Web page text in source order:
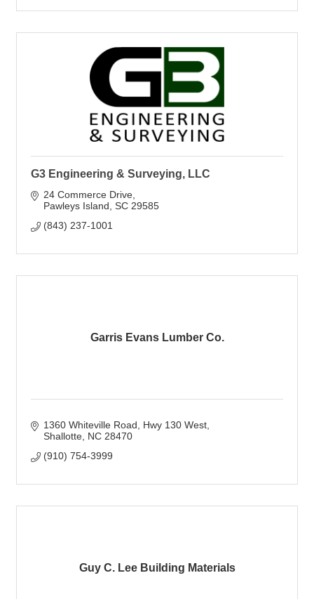
G3 Engineering & Surveying, LLC
24 Commerce Drive
Pawleys Island SC 29585
(843) 237-1001
Garris Evans Lumber Co.
1360 Whiteville Road
Hwy 130 West
Shallotte NC 28470
(910) 754-3999
Guy C. Lee Building Materials